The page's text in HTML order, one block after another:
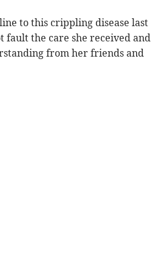
to this crippling disease last
fault the care she received and
from her friends and